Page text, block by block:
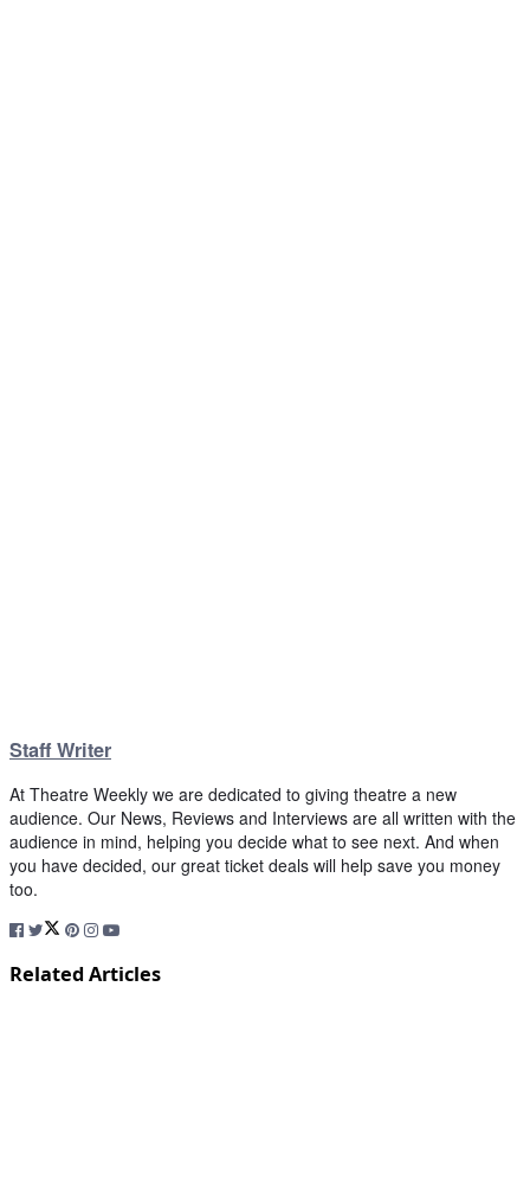
Staff Writer
At Theatre Weekly we are dedicated to giving theatre a new
audience. Our News, Reviews and Interviews are all written with the
audience in mind, helping you decide what to see next. And when
you have decided, our great ticket deals will help save you money
too.
Related Articles